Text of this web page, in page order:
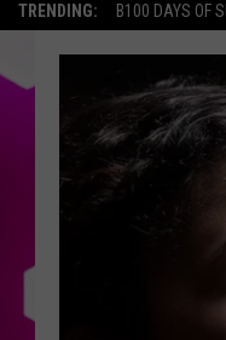
TRENDING: B100 DAYS OF